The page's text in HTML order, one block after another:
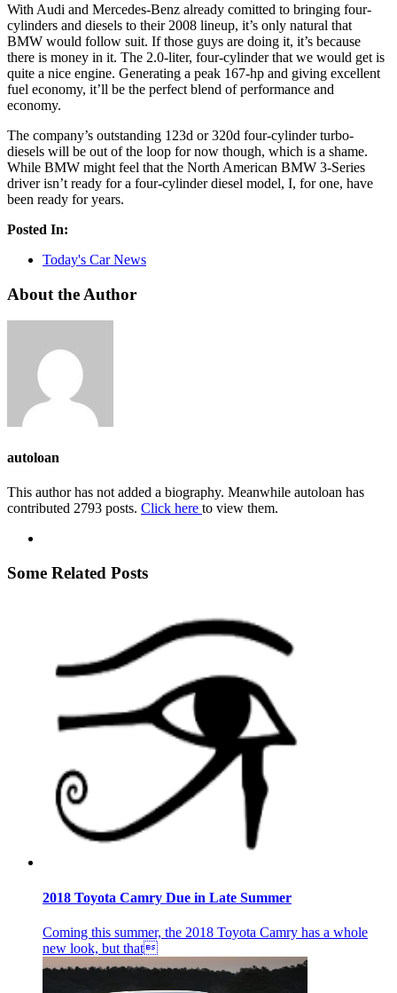
With Audi and Mercedes-Benz already comitted to bringing four-
cylinders and diesels to their 2008 lineup, it’s only natural that
BMW would follow suit. If those guys are doing it, it’s because
there is money in it. The 2.0-liter, four-cylinder that we would get is
quite a nice engine. Generating a peak 167-hp and giving excellent
fuel economy, it’ll be the perfect blend of performance and
economy.
The company’s outstanding 123d or 320d four-cylinder turbo-
diesels will be out of the loop for now though, which is a shame.
While BMW might feel that the North American BMW 3-Series
driver isn’t ready for a four-cylinder diesel model, I, for one, have
been ready for years.
Posted In:
Today's Car News
About the Author
autoloan
This author has not added a biography. Meanwhile autoloan has
contributed 2793 posts. Click here to view them.
Some Related Posts
2018 Toyota Camry Due in Late Summer
Coming this summer, the 2018 Toyota Camry has a whole
new look, but that